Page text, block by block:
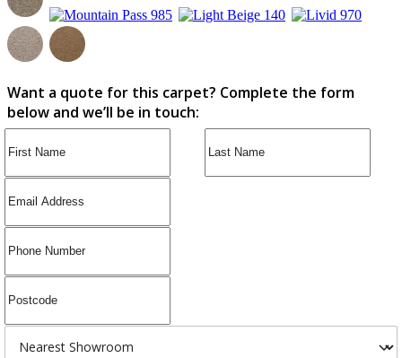
Want a quote for this carpet? Complete the form
below and we’ll be in touch: